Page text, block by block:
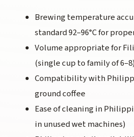
Brewing temperature
standard 92–96°C for
Volume appropriate for
(single cup to family of 6–8)
Compatibility with
ground coffee
Ease of cleaning in
in unused wet machines)